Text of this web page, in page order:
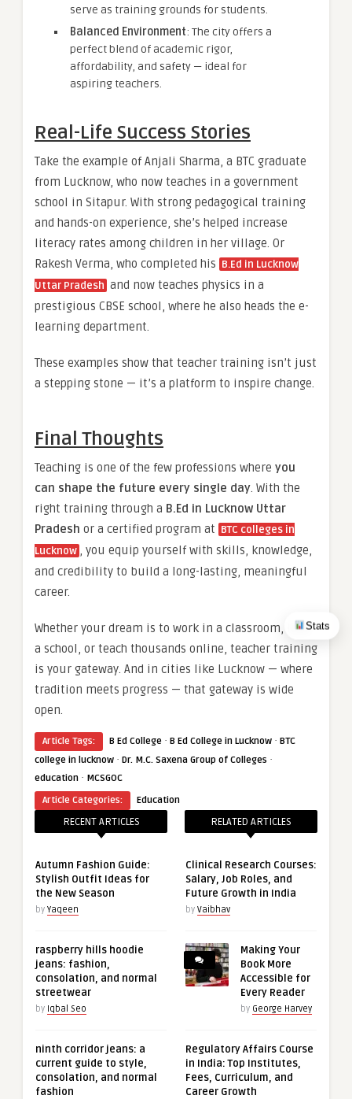
Stats
serve as training grounds for students.
Balanced Environment: The city offers a
perfect blend of academic rigor,
affordability, and safety — ideal for
aspiring teachers.
Real-Life Success Stories
Take the example of Anjali Sharma, a BTC graduate
from Lucknow, who now teaches in a government
school in Sitapur. With strong pedagogical training
and hands-on experience, she’s helped increase
literacy rates among children in her village. Or
Rakesh Verma, who completed his B.Ed in Lucknow
Uttar Pradesh and now teaches physics in a
prestigious CBSE school, where he also heads the e-
learning department.
These examples show that teacher training isn’t just
a stepping stone — it’s a platform to inspire change.
Final Thoughts
Teaching is one of the few professions where you
can shape the future every single day. With the
right training through a B.Ed in Lucknow Uttar
Pradesh or a certified program at BTC colleges in
Lucknow , you equip yourself with skills, knowledge,
and credibility to build a long-lasting, meaningful
career.
Whether your dream is to work in a classroom, lead
a school, or teach thousands online, teacher training
is your gateway. And in cities like Lucknow — where
tradition meets progress — that gateway is wide
open.
Article Tags: B Ed College · B Ed College in Lucknow · BTC
college in lucknow · Dr. M.C. Saxena Group of Colleges ·
education · MCSGOC
Article Categories:
Education
RECENT ARTICLES
Autumn Fashion Guide:
Stylish Outfit Ideas for
the New Season
by Yaqeen
raspberry hills hoodie
jeans: fashion,
consolation, and normal
streetwear
by Iqbal Seo
ninth corridor jeans: a
current guide to style,
consolation, and normal
fashion
RELATED ARTICLES
Clinical Research Courses:
Salary, Job Roles, and
Future Growth in India
by Vaibhav
Making Your
Book More
Accessible for
Every Reader
by George Harvey
Regulatory Affairs Course
in India: Top Institutes,
Fees, Curriculum, and
Career Growth